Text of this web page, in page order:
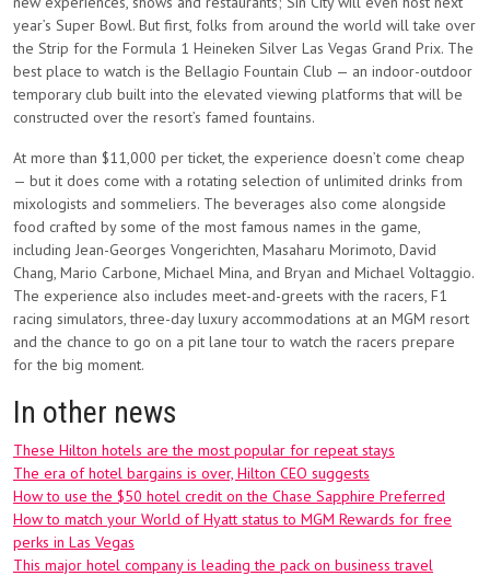
year’s Super Bowl. But first, folks from around the world will take over
the Strip for the Formula 1 Heineken Silver Las Vegas Grand Prix. The
best place to watch is the Bellagio Fountain Club — an indoor-outdoor
temporary club built into the elevated viewing platforms that will be
constructed over the resort’s famed fountains.
At more than $11,000 per ticket, the experience doesn’t come cheap
— but it does come with a rotating selection of unlimited drinks from
mixologists and sommeliers. The beverages also come alongside
food crafted by some of the most famous names in the game,
including Jean-Georges Vongerichten, Masaharu Morimoto, David
Chang, Mario Carbone, Michael Mina, and Bryan and Michael Voltaggio.
The experience also includes meet-and-greets with the racers, F1
racing simulators, three-day luxury accommodations at an MGM resort
and the chance to go on a pit lane tour to watch the racers prepare
for the big moment.
In other news
These Hilton hotels are the most popular for repeat stays
The era of hotel bargains is over, Hilton CEO suggests
How to use the $50 hotel credit on the Chase Sapphire Preferred
How to match your World of Hyatt status to MGM Rewards for free
perks in Las Vegas
This major hotel company is leading the pack on business travel